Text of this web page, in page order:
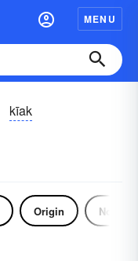
MENU
kīak
Origin Noun